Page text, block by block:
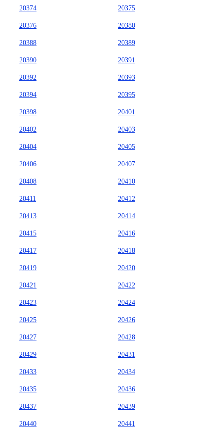
20374 20375
20376 20380
20388 20389
20390 20391
20392 20393
20394 20395
20398 20401
20402 20403
20404 20405
20406 20407
20408 20410
20411 20412
20413 20414
20415 20416
20417 20418
20419 20420
20421 20422
20423 20424
20425 20426
20427 20428
20429 20431
20433 20434
20435 20436
20437 20439
20440 20441